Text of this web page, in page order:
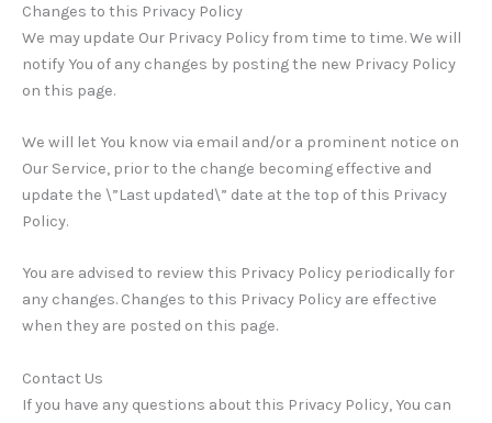
Changes to this Privacy Policy
We may update Our Privacy Policy from time to time. We will
notify You of any changes by posting the new Privacy Policy
on this page.
We will let You know via email and/or a prominent notice on
Our Service, prior to the change becoming effective and
update the \”Last updated\” date at the top of this Privacy
Policy.
You are advised to review this Privacy Policy periodically for
any changes. Changes to this Privacy Policy are effective
when they are posted on this page.
Contact Us
If you have any questions about this Privacy Policy, You can